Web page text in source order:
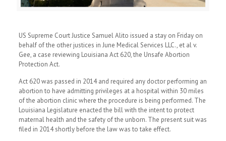
US Supreme Court Justice Samuel Alito issued a stay on Friday on
behalf of the other justices in June Medical Services LLC., et al v.
Gee, a case reviewing Louisiana Act 620, the Unsafe Abortion
Protection Act.
Act 620 was passed in 2014 and required any doctor performing an
abortion to have admitting privileges at a hospital within 30 miles
of the abortion clinic where the procedure is being performed. The
Louisiana Legislature enacted the bill with the intent to protect
maternal health and the safety of the unborn. The present suit was
filed in 2014 shortly before the law was to take effect.